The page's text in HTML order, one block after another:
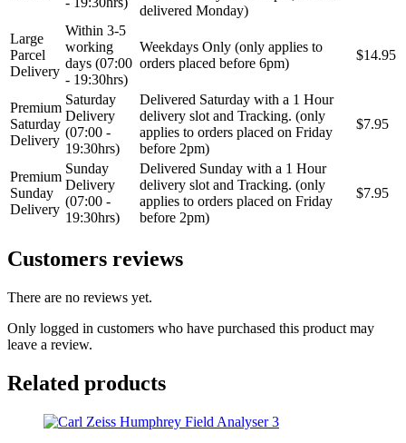
delivered Monday)
Large
Parcel
Delivery
Within 3-5
working
days (07:00
- 19:30hrs)
Weekdays Only (only applies to
orders placed before 6pm)
$14.95
Premium
Saturday
Delivery
Saturday
Delivery
(07:00 -
19:30hrs)
Delivered Saturday with a 1 Hour
delivery slot and Tracking. (only
applies to orders placed on Friday
before 2pm)
$7.95
Premium
Sunday
Delivery
Sunday
Delivery
(07:00 -
19:30hrs)
Delivered Sunday with a 1 Hour
delivery slot and Tracking. (only
applies to orders placed on Friday
before 2pm)
$7.95
Customers reviews
There are no reviews yet.
Only logged in customers who have purchased this product may
leave a review.
Related products